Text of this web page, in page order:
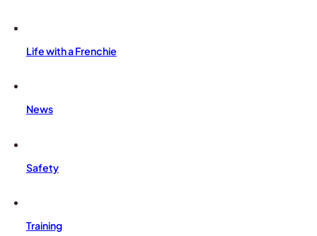
Life with a Frenchie
News
Safety
Training